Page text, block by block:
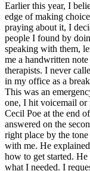
Earlier this year, I
edge of making
praying about it, I
people I found by
speaking with them,
me a handwritten
therapists. I never
in my office as a
This was an
one, I hit voicemail or
Cecil Poe at the end
answered on the
right place by the
with me. He
how to get started.
what I needed. I